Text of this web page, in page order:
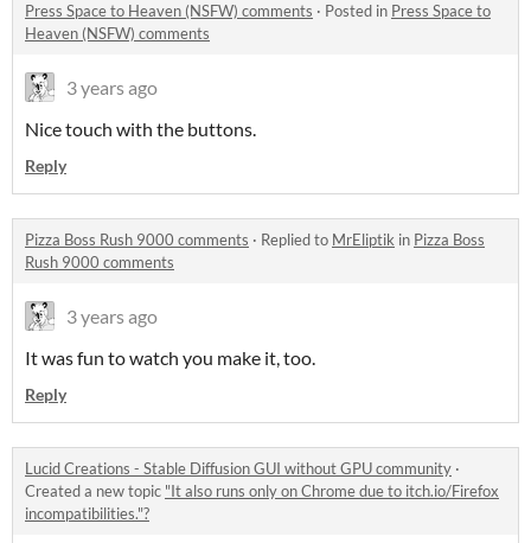
Press Space to Heaven (NSFW) comments · Posted in Press Space to
Heaven (NSFW) comments
3 years ago
Nice touch with the buttons.
Reply
Pizza Boss Rush 9000 comments · Replied to MrEliptik in Pizza Boss
Rush 9000 comments
3 years ago
It was fun to watch you make it, too.
Reply
Lucid Creations - Stable Diffusion GUI without GPU community ·
Created a new topic "It also runs only on Chrome due to itch.io/Firefox
incompatibilities."?